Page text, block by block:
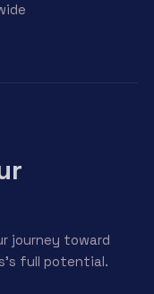
journey toward
full potential.